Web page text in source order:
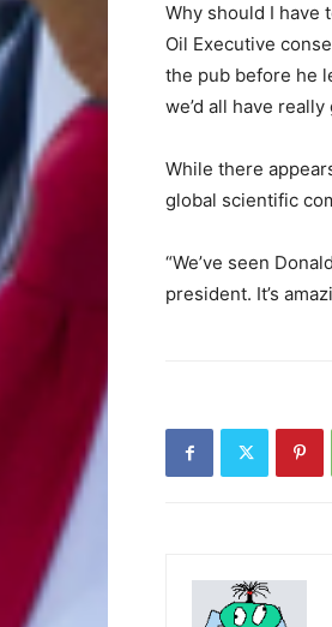
Why should I have
Oil Executive
the pub before he
we’d all have
While there
global scientific
“We’ve seen
president. It’s